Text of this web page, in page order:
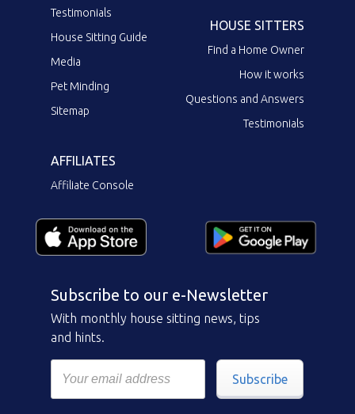
Testimonials
House Sitting Guide
Media
Pet Minding
Sitemap
HOUSE SITTERS
Find a Home Owner
How it works
Questions and Answers
Testimonials
AFFILIATES
Affiliate Console
Subscribe to our e-Newsletter
With monthly house sitting news, tips
and hints.
Subscribe